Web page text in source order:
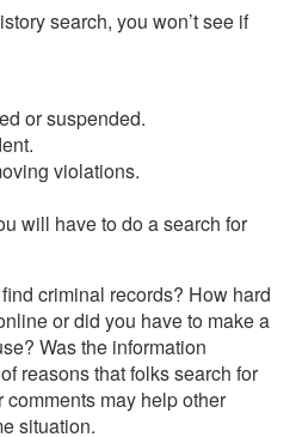
search, you won’t see if
or suspended.
violations.
will have to do a search for
criminal records? How hard
or did you have to make a
Was the information
reasons that folks search for
may help other
situation.